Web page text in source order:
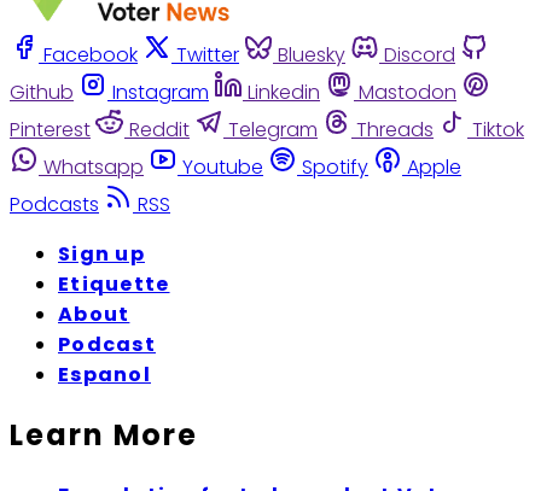
Facebook Twitter Bluesky
Discord
Github
Instagram Linkedin
Mastodon
Pinterest
Reddit Telegram Threads
Tiktok
Whatsapp
Youtube Spotify
Apple
Podcasts
RSS
Sign up
Etiquette
About
Podcast
Espanol
Learn More